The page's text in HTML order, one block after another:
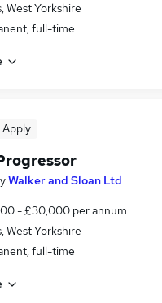
West Yorkshire
full-time
Apply
Walker and Sloan Ltd
- £30,000 per annum
West Yorkshire
full-time